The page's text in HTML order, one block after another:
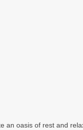
oasis of rest and